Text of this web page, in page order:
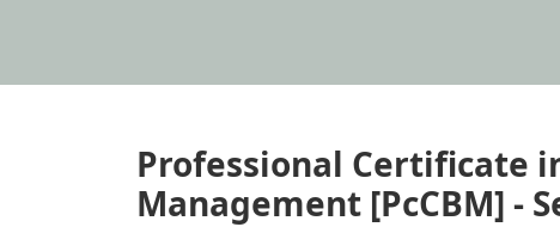
Professional Certificate
Management [PcCBM] -